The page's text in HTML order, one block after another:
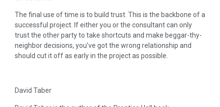
The final use of time is to build trust. This is the backbone of a
successful project. If either you or the consultant can only
trust the other party to take shortcuts and make beggar-thy-
neighbor decisions, you’ve got the wrong relationship and
should cut it off as early in the project as possible.
David Taber